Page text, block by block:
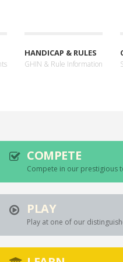
HANDICAP & RULES
GHIN & Rule Information
COMPETE
Compete in our prestigious
PLAY
Play at one of our